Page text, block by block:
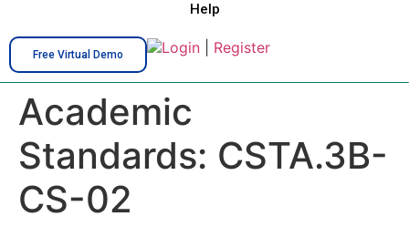
Help
Free Virtual Demo Login Register
Academic
Standards: CSTA.3B-
CS-02